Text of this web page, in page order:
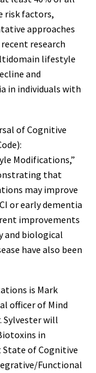
risk factors,
approaches
research
lifestyle
and
in individuals with
of Cognitive
Modifications,”
that
may improve
or early dementia
improvements
and biological
have also been
is Mark
officer of Mind
Sylvester will
in
State of Cognitive
Functional